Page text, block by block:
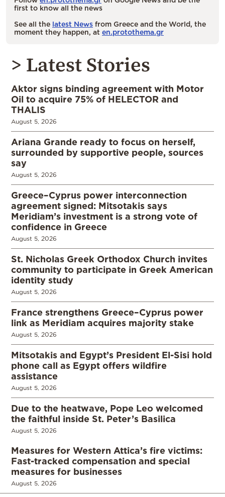
first to know all the news
See all the latest News from Greece and the World, the
moment they happen, at en.protothema.gr
> Latest Stories
Aktor signs binding agreement with Motor
Oil to acquire 75% of HELECTOR and
THALIS
August 5, 2026
Ariana Grande ready to focus on herself,
surrounded by supportive people, sources
say
August 5, 2026
Greece–Cyprus power interconnection
agreement signed: Mitsotakis says
Meridiam’s investment is a strong vote of
confidence in Greece
August 5, 2026
St. Nicholas Greek Orthodox Church invites
community to participate in Greek American
identity study
August 5, 2026
France strengthens Greece–Cyprus power
link as Meridiam acquires majority stake
August 5, 2026
Mitsotakis and Egypt’s President El-Sisi hold
phone call as Egypt offers wildfire
assistance
August 5, 2026
Due to the heatwave, Pope Leo welcomed
the faithful inside St. Peter’s Basilica
August 5, 2026
Measures for Western Attica’s fire victims:
Fast-tracked compensation and special
measures for businesses
August 5, 2026